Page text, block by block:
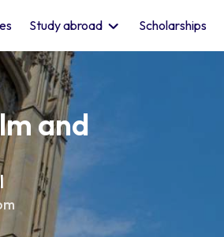
Study abroad Scholarships
and